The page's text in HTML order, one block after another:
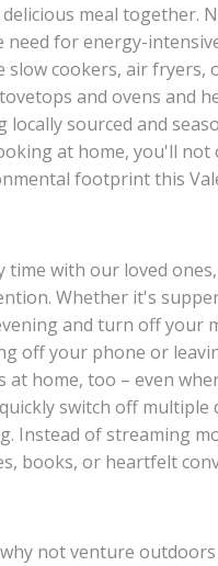
meal together.
for energy-
cookers, air fryers,
and ovens and
sourced and
at home, you'll not
footprint this
with our loved
Whether it's
and turn off your
off your phone or
home, too – even
switch off
Instead of streaming
books, or heartfelt
not venture outdoors